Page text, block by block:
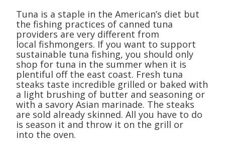
Tuna is a staple in the American’s diet but
the fishing practices of canned tuna
providers are very different from
local fishmongers. If you want to support
sustainable tuna fishing, you should only
shop for tuna in the summer when it is
plentiful off the east coast. Fresh tuna
steaks taste incredible grilled or baked with
a light brushing of butter and seasoning or
with a savory Asian marinade. The steaks
are sold already skinned. All you have to do
is season it and throw it on the grill or
into the oven.